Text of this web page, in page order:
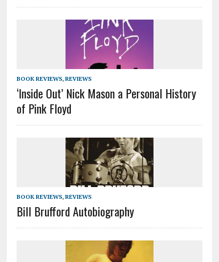
BOOK REVIEWS, REVIEWS
‘Inside Out’ Nick Mason a Personal History
of Pink Floyd
BOOK REVIEWS, REVIEWS
Bill Brufford Autobiography